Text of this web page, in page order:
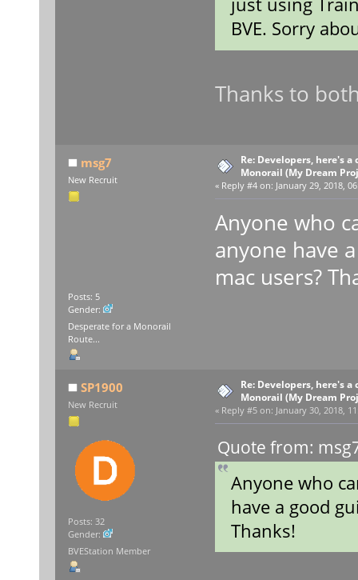
just using
BVE. Sorry
Thanks to
msg7
New Recruit
Posts: 5
Gender:
Desperate for a Monorail
Route...
Re: Developers, here's a
Monorail (My Dream
« Reply #4 on: January 29, 2018,
Anyone who
anyone have
mac users?
SP1900
New Recruit
Posts: 32
Gender:
BVEStation Member
Re: Developers, here's a
Monorail (My Dream
« Reply #5 on: January 30, 2018,
Quote from:
Anyone who
have a good
Thanks!